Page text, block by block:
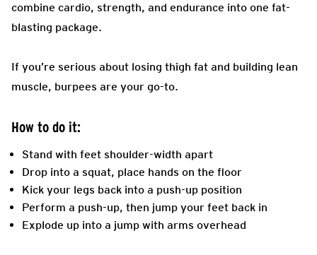
combine cardio, strength, and endurance into one fat-
blasting package.
If you’re serious about losing thigh fat and building lean
muscle, burpees are your go-to.
How to do it:
Stand with feet shoulder-width apart
Drop into a squat, place hands on the floor
Kick your legs back into a push-up position
Perform a push-up, then jump your feet back in
Explode up into a jump with arms overhead